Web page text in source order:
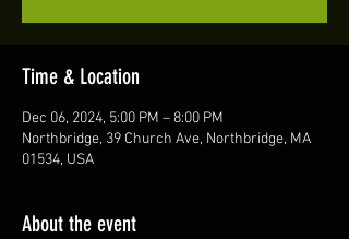
Time & Location
Dec 06, 2024, 5:00 PM – 8:00 PM
Northbridge, 39 Church Ave, Northbridge, MA
01534, USA
About the event